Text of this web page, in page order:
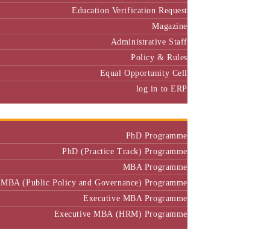
Education Verification Request
Magazine
Administrative Staff
Policy & Rules
Equal Opportunity Cell
log in to ERP
PhD Programme
PhD (Practice Track) Programme
MBA Programme
MBA (Public Policy and Governance) Programme
Executive MBA Programme
Executive MBA (HRM) Programme